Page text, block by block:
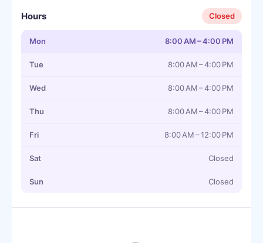
Hours Closed
Mon 8:00 AM – 4:00 PM
Tue 8:00 AM – 4:00 PM
Wed 8:00 AM – 4:00 PM
Thu 8:00 AM – 4:00 PM
Fri 8:00 AM – 12:00 PM
Sat Closed
Sun Closed